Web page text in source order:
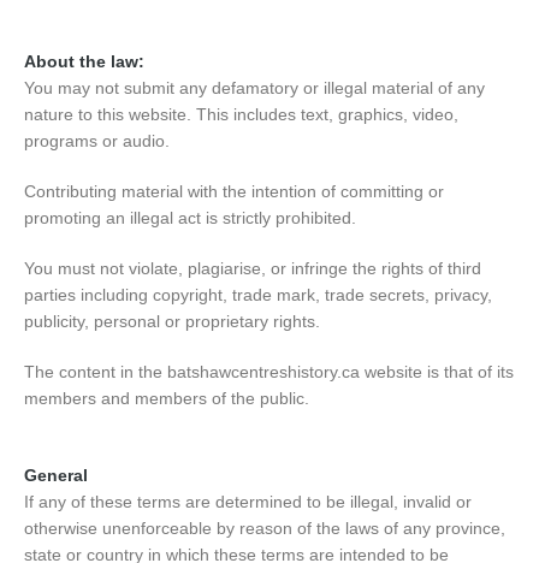
About the law:
You may not submit any defamatory or illegal material of any
nature to this website. This includes text, graphics, video,
programs or audio.
Contributing material with the intention of committing or
promoting an illegal act is strictly prohibited.
You must not violate, plagiarise, or infringe the rights of third
parties including copyright, trade mark, trade secrets, privacy,
publicity, personal or proprietary rights.
The content in the batshawcentreshistory.ca website is that of its
members and members of the public.
General
If any of these terms are determined to be illegal, invalid or
otherwise unenforceable by reason of the laws of any province,
state or country in which these terms are intended to be